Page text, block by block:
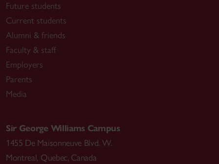
Future students
Current students
Alumni & friends
Faculty & staff
Employers
Parents
Media
Sir George Williams Campus
1455 De Maisonneuve Blvd. W.
Montreal, Quebec, Canada